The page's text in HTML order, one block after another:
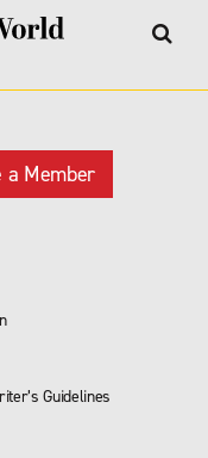
a Member
Guidelines